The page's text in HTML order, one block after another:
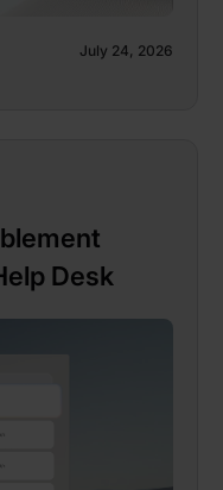
July 24, 2026
Desk